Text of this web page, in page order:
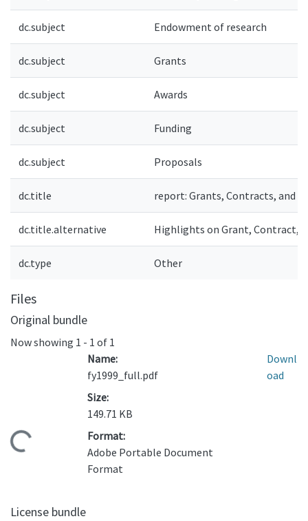
dc.subject Endowment of research
dc.subject Grants
dc.subject Awards
dc.subject Funding
dc.subject Proposals
dc.title report: Grants, Contracts, and
dc.title.alternative Highlights on Grant, Contract,
dc.type Other
Files
Original bundle
Now showing 1 - 1 of 1
Name:
fy1999_full.pdf
Size:
149.71 KB
Format:
Adobe Portable Document
Format
Downl
oad
License bundle